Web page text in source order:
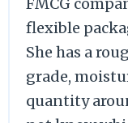
flexible
She has a
grade,
quantity